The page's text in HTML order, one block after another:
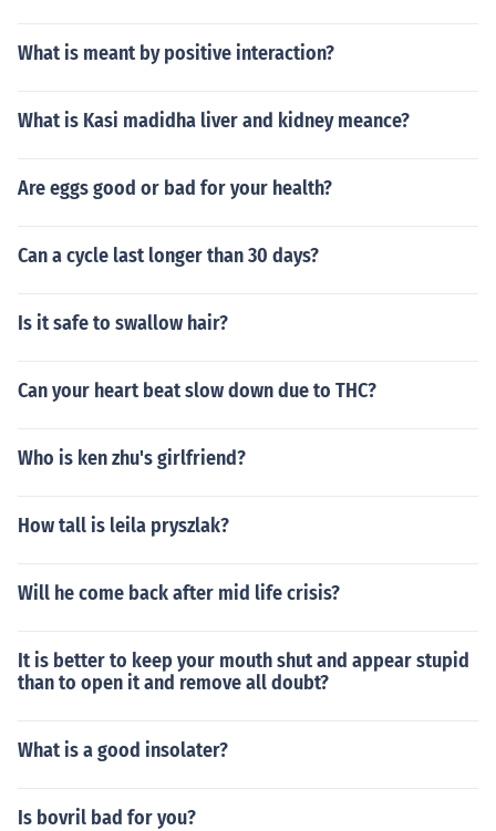
What is meant by positive interaction?
What is Kasi madidha liver and kidney meance?
Are eggs good or bad for your health?
Can a cycle last longer than 30 days?
Is it safe to swallow hair?
Can your heart beat slow down due to THC?
Who is ken zhu's girlfriend?
How tall is leila pryszlak?
Will he come back after mid life crisis?
It is better to keep your mouth shut and appear stupid
than to open it and remove all doubt?
What is a good insolater?
Is bovril bad for you?